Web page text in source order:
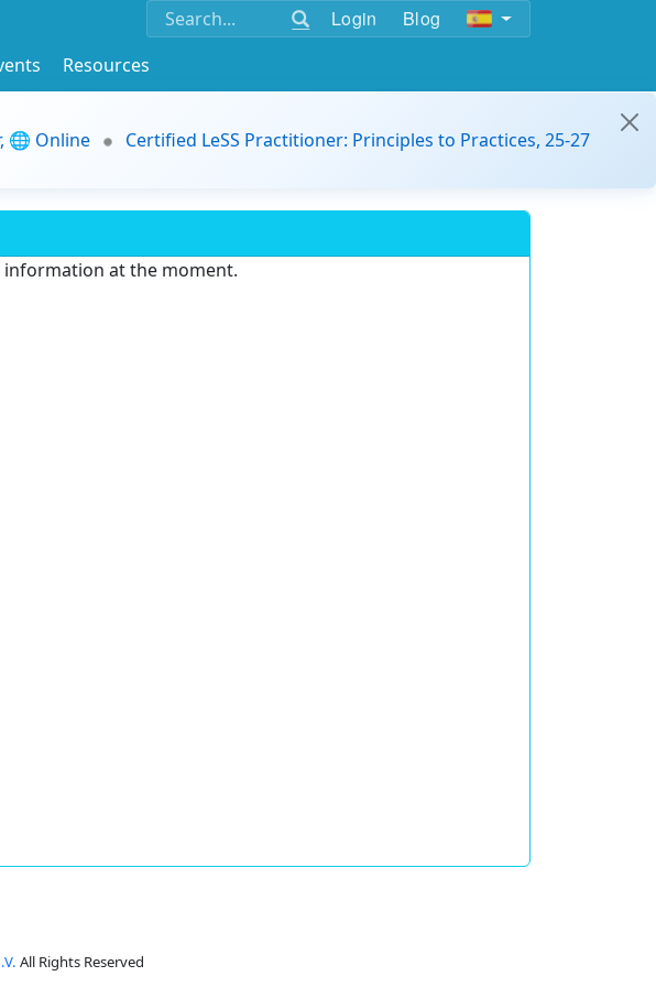
Login Blog
Resources
🌐 Online
Certified LeSS Practitioner: Principles to Practices, 25-27
information at the moment.
All Rights Reserved